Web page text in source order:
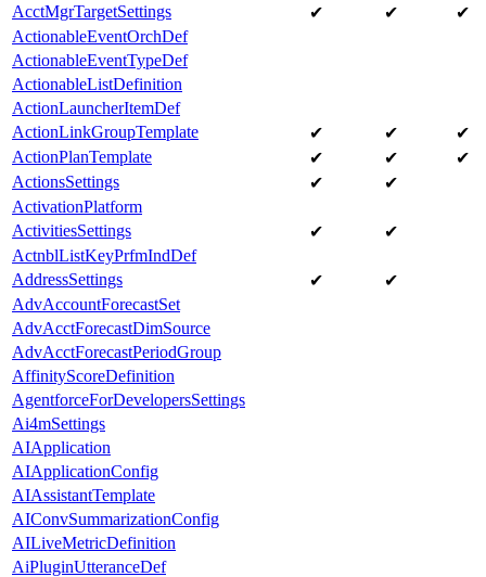
AcctMgrTargetSettings
✔ ✔
✔
ActionableEventOrchDef
ActionableEventTypeDef
ActionableListDefinition
ActionLauncherItemDef
ActionLinkGroupTemplate
✔ ✔
✔
ActionPlanTemplate
✔ ✔
✔
ActionsSettings
✔
✔
ActivationPlatform
ActivitiesSettings
✔
✔
ActnblListKeyPrfmIndDef
AddressSettings
✔
✔
AdvAccountForecastSet
AdvAcctForecastDimSource
AdvAcctForecastPeriodGroup
AffinityScoreDefinition
AgentforceForDevelopersSettings
Ai4mSettings
AIApplication
AIApplicationConfig
AIAssistantTemplate
AIConvSummarizationConfig
AILiveMetricDefinition
AiPluginUtteranceDef